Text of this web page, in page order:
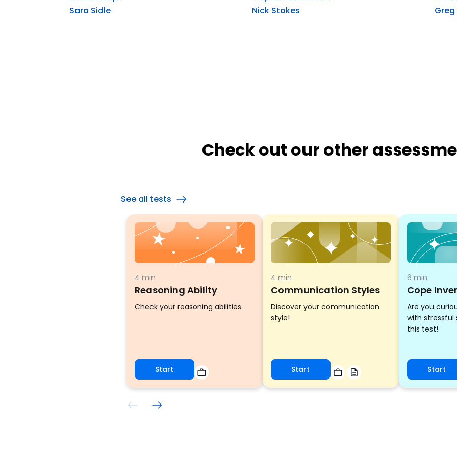
Sara Sidle
Nick Stokes
Check out our other
See all tests
4 min
Reasoning Ability
Check your reasoning abilities.
Start
4 min
Communication Styles
Discover your communication
style!
Start
6 min
Cope
Are you
with stressful
this test!
Start